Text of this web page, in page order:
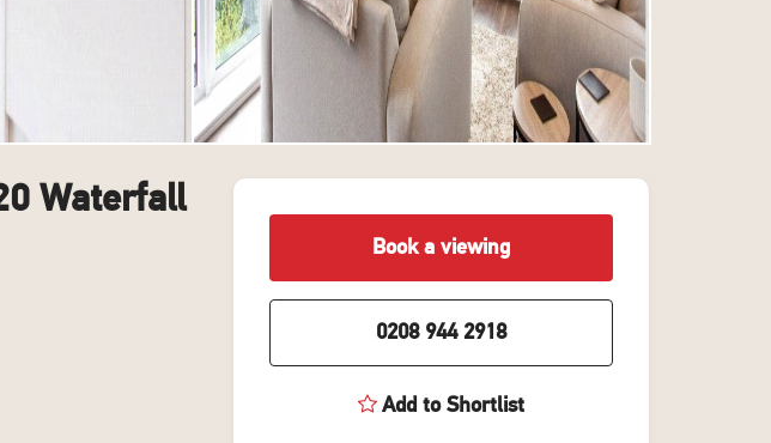
Waterfall
Book a viewing
0208 944 2918
Add to Shortlist